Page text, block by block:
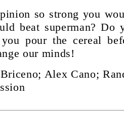
so strong you
beat superman? Do
pour the cereal
our minds!
Briceno; Alex Cano;